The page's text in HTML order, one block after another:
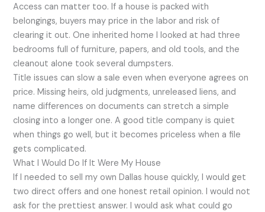
Access can matter too. If a house is packed with
belongings, buyers may price in the labor and risk of
clearing it out. One inherited home I looked at had three
bedrooms full of furniture, papers, and old tools, and the
cleanout alone took several dumpsters.
Title issues can slow a sale even when everyone agrees on
price. Missing heirs, old judgments, unreleased liens, and
name differences on documents can stretch a simple
closing into a longer one. A good title company is quiet
when things go well, but it becomes priceless when a file
gets complicated.
What I Would Do If It Were My House
If I needed to sell my own Dallas house quickly, I would get
two direct offers and one honest retail opinion. I would not
ask for the prettiest answer. I would ask what could go